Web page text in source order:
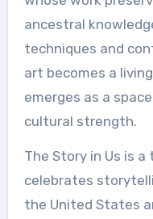
ancestral
techniques and
art becomes a
emerges as a
cultural strength.
The Story in Us is
celebrates
the United States